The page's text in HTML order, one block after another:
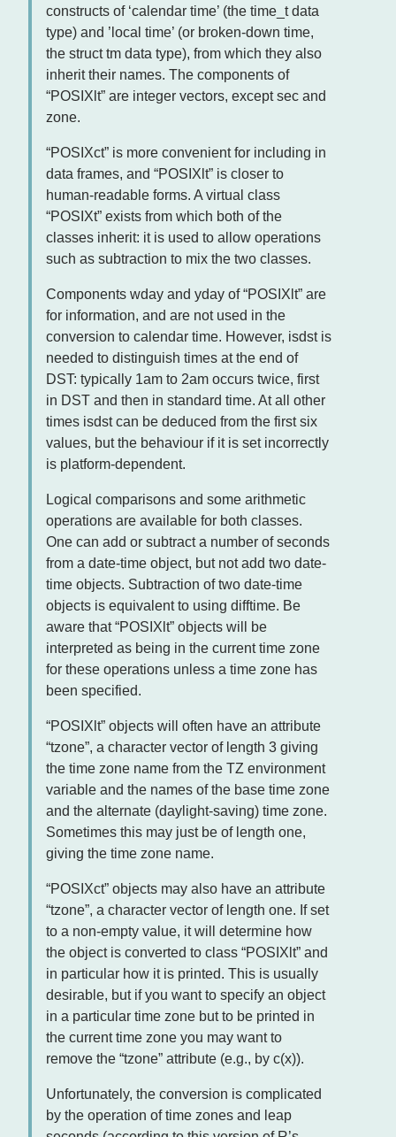
constructs of ‘calendar time’ (the time_t data
type) and ’local time’ (or broken-down time,
the struct tm data type), from which they also
inherit their names. The components of
“POSIXlt” are integer vectors, except sec and
zone.
“POSIXct” is more convenient for including in
data frames, and “POSIXlt” is closer to
human-readable forms. A virtual class
“POSIXt” exists from which both of the
classes inherit: it is used to allow operations
such as subtraction to mix the two classes.
Components wday and yday of “POSIXlt” are
for information, and are not used in the
conversion to calendar time. However, isdst is
needed to distinguish times at the end of
DST: typically 1am to 2am occurs twice, first
in DST and then in standard time. At all other
times isdst can be deduced from the first six
values, but the behaviour if it is set incorrectly
is platform-dependent.
Logical comparisons and some arithmetic
operations are available for both classes.
One can add or subtract a number of seconds
from a date-time object, but not add two date-
time objects. Subtraction of two date-time
objects is equivalent to using difftime. Be
aware that “POSIXlt” objects will be
interpreted as being in the current time zone
for these operations unless a time zone has
been specified.
“POSIXlt” objects will often have an attribute
“tzone”, a character vector of length 3 giving
the time zone name from the TZ environment
variable and the names of the base time zone
and the alternate (daylight-saving) time zone.
Sometimes this may just be of length one,
giving the time zone name.
“POSIXct” objects may also have an attribute
“tzone”, a character vector of length one. If set
to a non-empty value, it will determine how
the object is converted to class “POSIXlt” and
in particular how it is printed. This is usually
desirable, but if you want to specify an object
in a particular time zone but to be printed in
the current time zone you may want to
remove the “tzone” attribute (e.g., by c(x)).
Unfortunately, the conversion is complicated
by the operation of time zones and leap